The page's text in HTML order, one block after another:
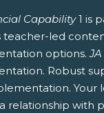
Capability1 is
teacher-led
options.
Robust
Your
relationship with